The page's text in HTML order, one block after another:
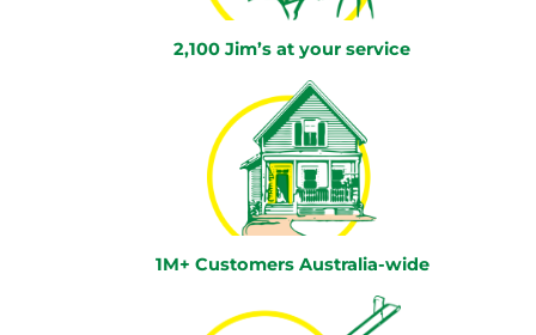
2,100 Jim’s at your service
1M+ Customers Australia-wide